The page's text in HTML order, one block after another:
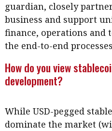
More
About A PLUS
Subscribe to the e-
Contact us
HKICPA
guardian, closely
business and support
finance, operations and
the end-to-end
How do you view
development?
While USD-pegged
dominate the market